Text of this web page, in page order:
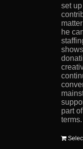
set
he
part
terms.